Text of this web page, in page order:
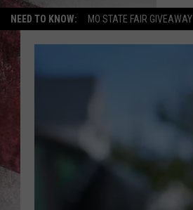
NEED TO KNOW: MO STATE FAIR GIVEAWAY